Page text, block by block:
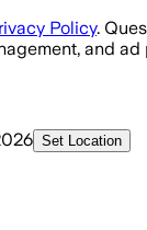
Policy.
and
Set Location